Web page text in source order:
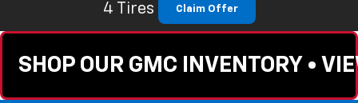
4 Tires
Claim Offer
SHOP OUR GMC INVENTORY •